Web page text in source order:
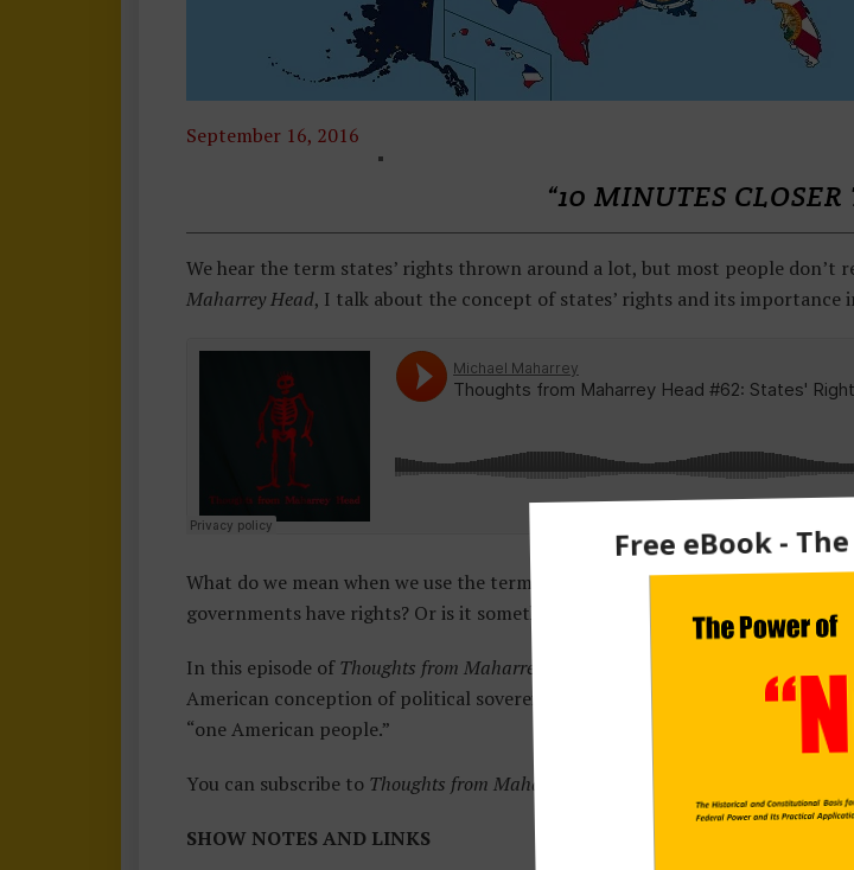
September 16, 2016
G
H
R
M
A
Rr
Y
H
“10 MINUTES
We hear the term states’ rights thrown around a lot, but most people don’t
Maharrey Head, I talk about the concept of states’ rights and its
What do we mean when we use the term states’ rights? Are we saying a
governments have rights? Or is it something else?
In this episode ofThoughts from Maharrey Head
, I explain exactly what the
American conception of political sovereignty. In the process, I take apart
“one American people.”
You can subscribe to Thoughts from Maharrey Head for free on iTunes. Just
SHOW NOTES AND LINKS